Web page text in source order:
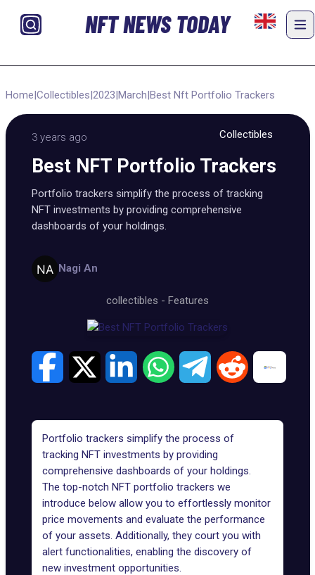
NFT NEWS TODAY
Home|Collectibles|2023|March|Best Nft Portfolio Trackers
3 years ago Collectibles
Best NFT Portfolio Trackers
Portfolio trackers simplify the process of tracking
NFT investments by providing comprehensive
dashboards of your holdings.
Nagi An
collectibles - Features
Portfolio trackers simplify the process of
tracking NFT investments by providing
comprehensive dashboards of your holdings.
The top-notch NFT portfolio trackers we
introduce below allow you to effortlessly monitor
price movements and evaluate the performance
of your assets. Additionally, they court you with
alert functionalities, enabling the discovery of
new investment opportunities.